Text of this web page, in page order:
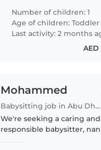
Our little one is
and always
Number of children: 1
Age of children:Toddler
Last activity: 2 months
Mohammed
Babysitting job in Abu Dhabi
We're seeking a caring and
responsible babysitter,